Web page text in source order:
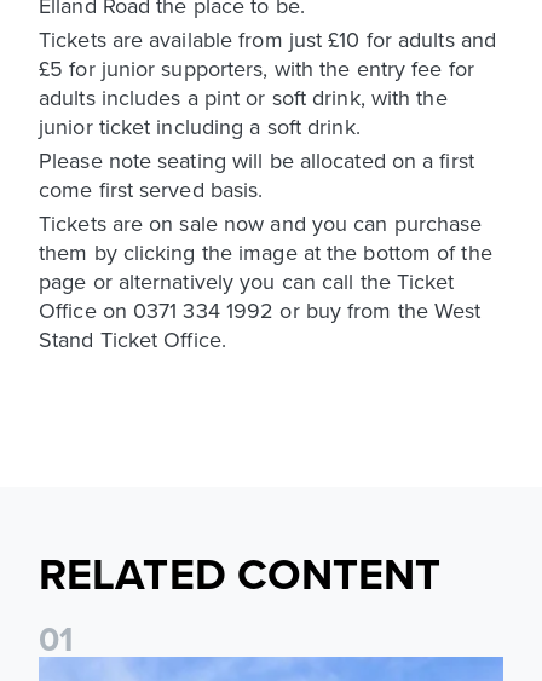
Tickets are available from just £10 for adults and
£5 for junior supporters, with the entry fee for
adults includes a pint or soft drink, with the
junior ticket including a soft drink.
Please note seating will be allocated on a first
come first served basis.
Tickets are on sale now and you can purchase
them by clicking the image at the bottom of the
page or alternatively you can call the Ticket
Office on 0371 334 1992 or buy from the West
Stand Ticket Office.
RELATED CONTENT
01
Ticket Information: Nottingham Forest (A)